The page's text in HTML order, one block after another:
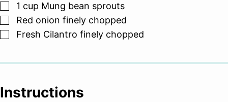
▢
1 cup Mung bean sprouts
▢
Red onion finely chopped
▢
Fresh Cilantro finely chopped
Instructions